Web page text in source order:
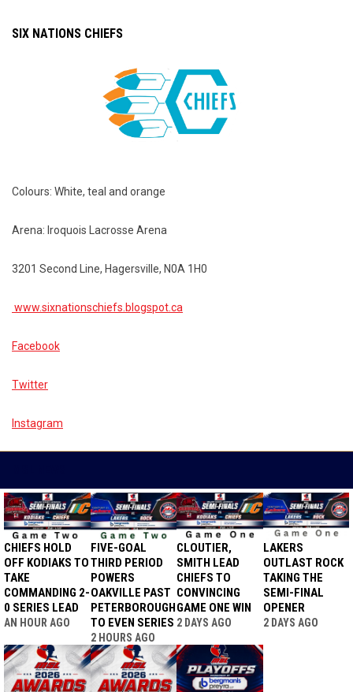
SIX NATIONS CHIEFS
Colours: White, teal and orange
Arena: Iroquois Lacrosse Arena
3201 Second Line, Hagersville, N0A 1H0
www.sixnationschiefs.blogspot.ca
Facebook
Twitter
Instagram
CHIEFS HOLD
OFF KODIAKS TO
TAKE
COMMANDING 2-
0 SERIES LEAD
AN HOUR AGO
FIVE-GOAL
THIRD PERIOD
POWERS
OAKVILLE PAST
PETERBOROUGH
TO EVEN SERIES
2 HOURS AGO
CLOUTIER,
SMITH LEAD
CHIEFS TO
CONVINCING
GAME ONE WIN
2 DAYS AGO
LAKERS
OUTLAST ROCK
TAKING THE
SEMI-FINAL
OPENER
2 DAYS AGO